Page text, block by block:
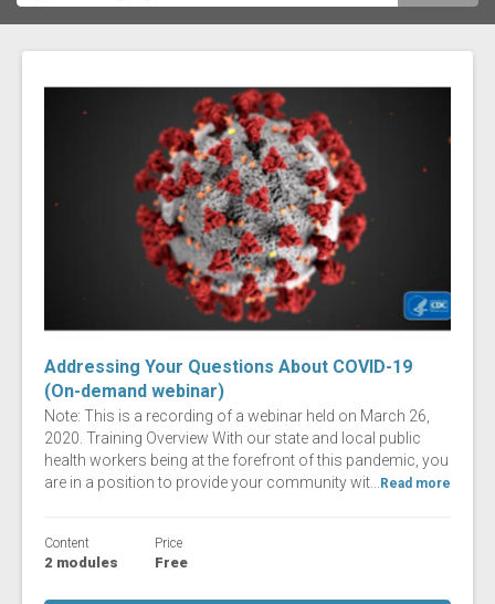
Addressing Your Questions About COVID-19
(On-demand webinar)
Note: This is a recording of a webinar held on March 26,
2020. Training Overview With our state and local public
health workers being at the forefront of this pandemic, you
are in a position to provide your community wit... Read more
Content
2 modules
Price
Free